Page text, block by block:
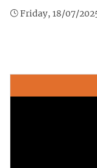
Friday, 18/07/